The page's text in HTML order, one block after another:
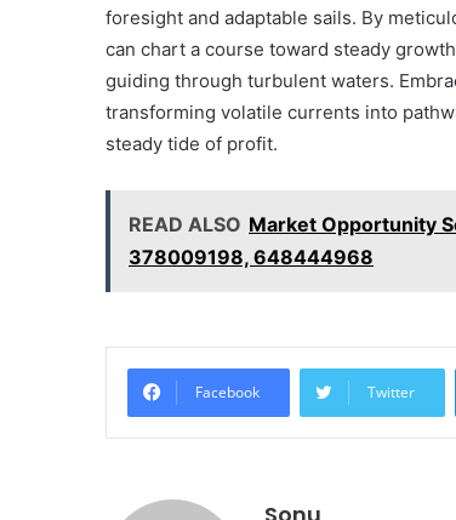
foresight and adaptable sails. By
can chart a course toward steady
guiding through turbulent waters.
transforming volatile currents into
steady tide of profit.
READ ALSO Market Opportunity
378009198, 648444968
Facebook Twitter